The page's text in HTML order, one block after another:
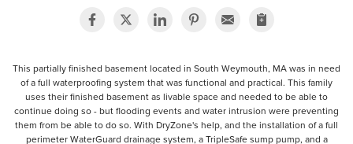
This partially finished basement located in South Weymouth, MA was in need
of a full waterproofing system that was functional and practical. This family
uses their finished basement as livable space and needed to be able to
continue doing so - but flooding events and water intrusion were preventing
them from be able to do so. With DryZone's help, and the installation of a full
perimeter WaterGuard drainage system, a TripleSafe sump pump, and a